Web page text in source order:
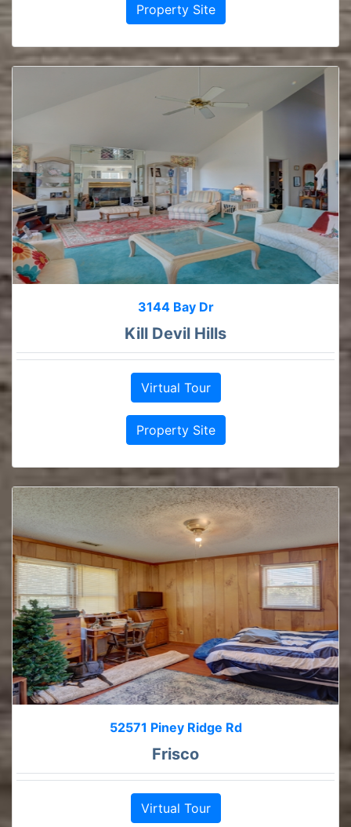
Property Site
3144 Bay Dr
Kill Devil Hills
Virtual Tour
Property Site
52571 Piney Ridge Rd
Frisco
Virtual Tour